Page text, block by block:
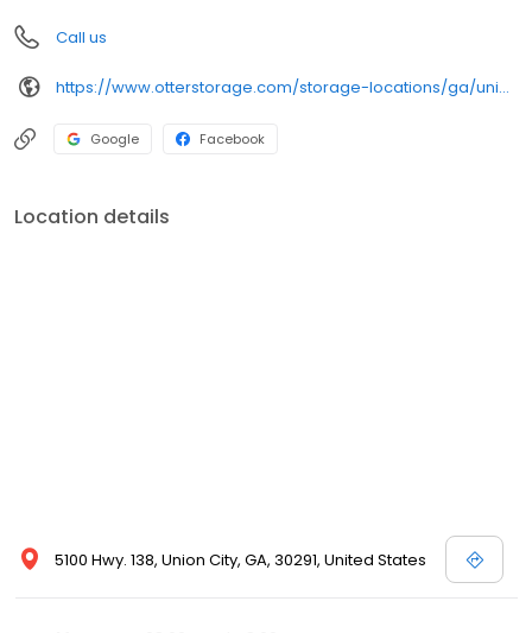
Call us
https://www.otterstorage.com/storage-locations/ga/union-city/5100-hwy-138
Google Facebook
Location details
5100 Hwy. 138, Union City, GA, 30291, United States